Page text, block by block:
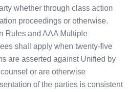
whether through class action
proceedings or otherwise.
Rules and AAA Multiple
shall apply when twenty-five
are asserted against Unified by
or are otherwise
of the parties is consistent